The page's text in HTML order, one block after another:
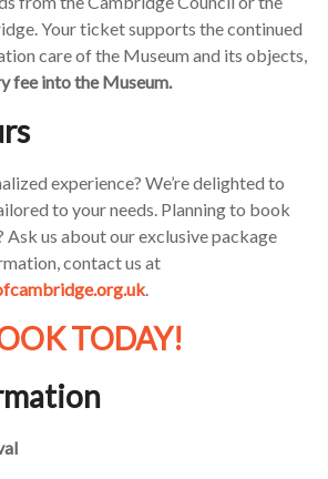
Your ticket supports the continued
care of the Museum and its objects,
fee into the Museum.
experience? We’re delighted to
to your needs. Planning to book
Ask us about our exclusive package
contact us at
.
TODAY!